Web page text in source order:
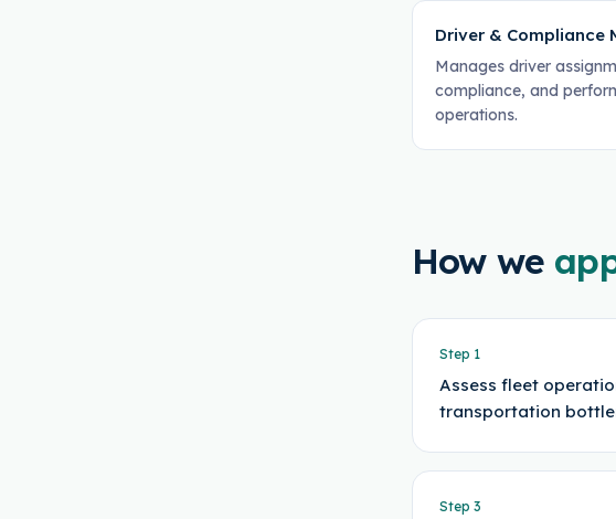
Driver & Compliance
Manages driver
compliance, and
operations.
How we
Step 1
Assess fleet
transportation
Step 3